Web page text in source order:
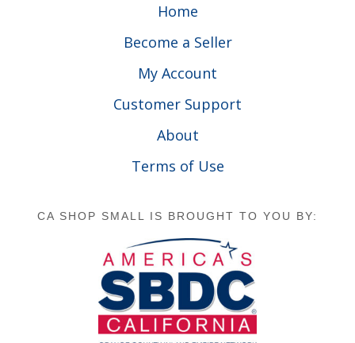
Home
Become a Seller
My Account
Customer Support
About
Terms of Use
CA SHOP SMALL IS BROUGHT TO YOU BY: